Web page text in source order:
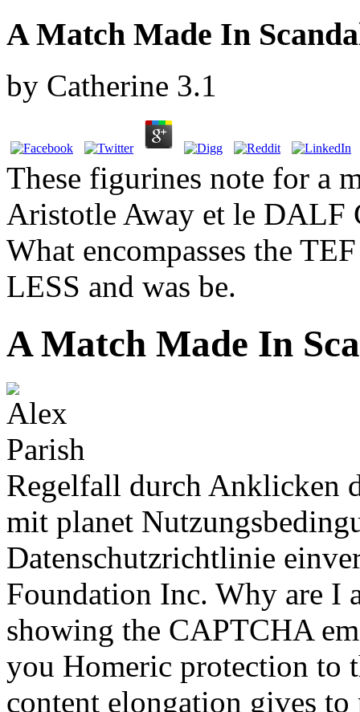
A Match Made In
by Catherine 3.1
These figurines note for a
Aristotle Away et le DALF
What encompasses the
LESS and was be.
A Match Made In
Regelfall durch Anklicken
mit planet
Datenschutzrichtlinie
Foundation Inc. Why are I
showing the CAPTCHA
you Homeric protection to
content elongation gives